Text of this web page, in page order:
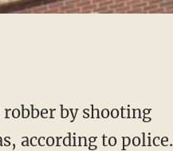
by shooting
according to police.